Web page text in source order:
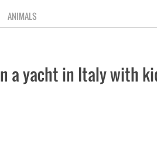
ANIMALS
a yacht in Italy with